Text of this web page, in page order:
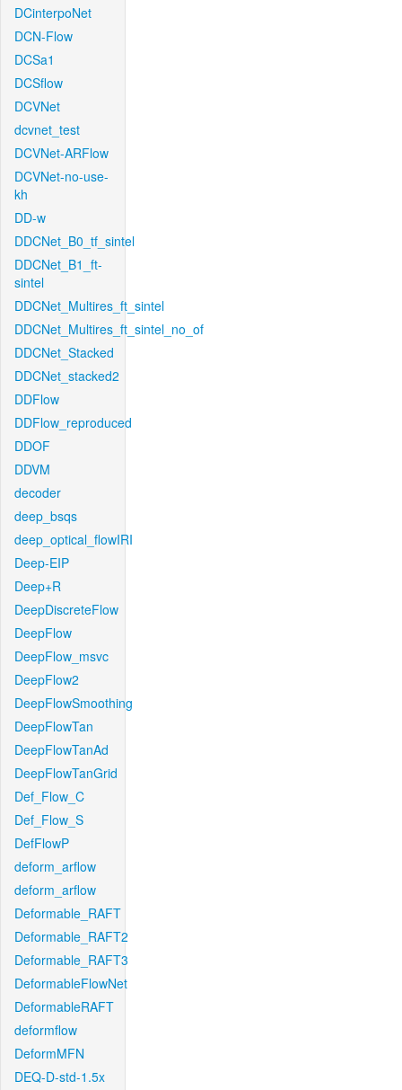
DCinterpoNet
DCN-Flow
DCSa1
DCSflow
DCVNet
dcvnet_test
DCVNet-ARFlow
DCVNet-no-use-
kh
DD-w
DDCNet_B0_tf_sintel
DDCNet_B1_ft-
sintel
DDCNet_Multires_ft_sintel
DDCNet_Multires_ft_sintel_no_of
DDCNet_Stacked
DDCNet_stacked2
DDFlow
DDFlow_reproduced
DDOF
DDVM
decoder
deep_bsqs
deep_optical_flowIRI
Deep-EIP
Deep+R
DeepDiscreteFlow
DeepFlow
DeepFlow_msvc
DeepFlow2
DeepFlowSmoothing
DeepFlowTan
DeepFlowTanAd
DeepFlowTanGrid
Def_Flow_C
Def_Flow_S
DefFlowP
deform_arflow
deform_arflow
Deformable_RAFT
Deformable_RAFT2
Deformable_RAFT3
DeformableFlowNet
DeformableRAFT
deformflow
DeformMFN
DEQ-D-std-1.5x